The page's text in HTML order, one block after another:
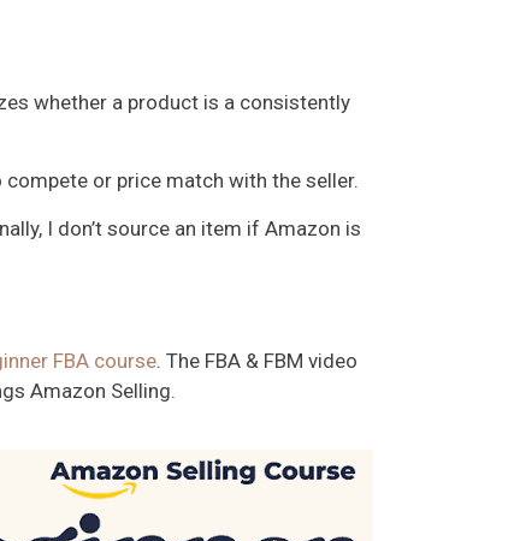
whether a product is a consistently
or price match with the seller.
I don’t source an item if Amazon is
FBA course. The FBA & FBM video
Amazon Selling.